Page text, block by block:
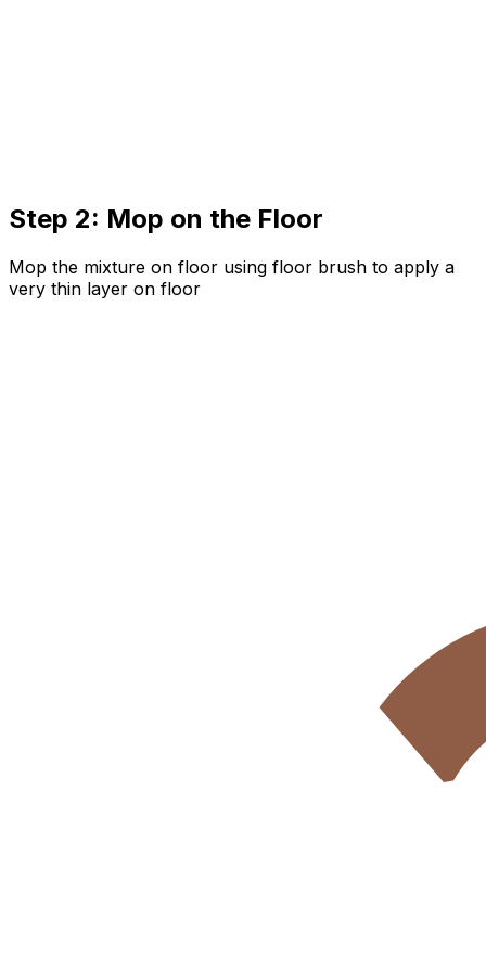
Step 2: Mop on the Floor
Mop the mixture on floor using floor brush to apply a
very thin layer on floor